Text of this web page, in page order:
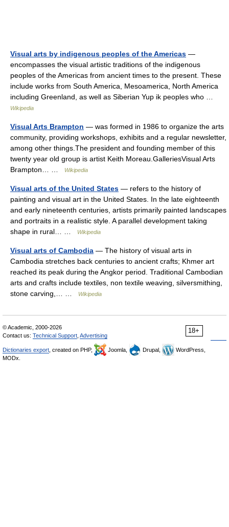
Visual arts by indigenous peoples of the Americas —
encompasses the visual artistic traditions of the indigenous
peoples of the Americas from ancient times to the present. These
include works from South America, Mesoamerica, North America
including Greenland, as well as Siberian Yup ik peoples who …
Wikipedia
Visual Arts Brampton — was formed in 1986 to organize the arts
community, providing workshops, exhibits and a regular newsletter,
among other things.The president and founding member of this
twenty year old group is artist Keith Moreau.GalleriesVisual Arts
Brampton… …
Wikipedia
Visual arts of the United States — refers to the history of
painting and visual art in the United States. In the late eighteenth
and early nineteenth centuries, artists primarily painted landscapes
and portraits in a realistic style. A parallel development taking
shape in rural… …
Wikipedia
Visual arts of Cambodia — The history of visual arts in
Cambodia stretches back centuries to ancient crafts; Khmer art
reached its peak during the Angkor period. Traditional Cambodian
arts and crafts include textiles, non textile weaving, silversmithing,
stone carving,… …
Wikipedia
18+
© Academic, 2000-2026
Contact us: Technical Support Advertising
Dictionaries export , created on PHP, Joomla, Drupal,
WordPress,
MODx.